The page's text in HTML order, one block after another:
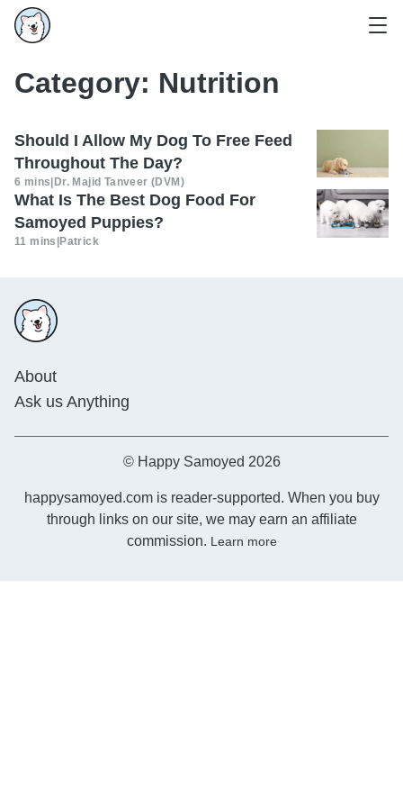
Category: Nutrition
Should I Allow My Dog To Free Feed
Throughout The Day?
6 mins Dr. Majid Tanveer (DVM)
What Is The Best Dog Food For
Samoyed Puppies?
11 mins Patrick
About
Ask us Anything
© Happy Samoyed 2026
happysamoyed.com is reader-supported. When you buy
through links on our site, we may earn an affiliate
commission. Learn more